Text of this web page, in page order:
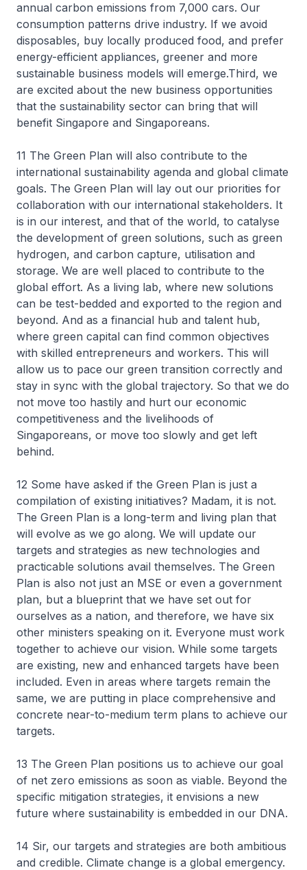
annual carbon emissions from 7,000 cars. Our
consumption patterns drive industry. If we avoid
disposables, buy locally produced food, and prefer
energy-efficient appliances, greener and more
sustainable business models will emerge.Third, we
are excited about the new business opportunities
that the sustainability sector can bring that will
benefit Singapore and Singaporeans.
11 The Green Plan will also contribute to the
international sustainability agenda and global climate
goals. The Green Plan will lay out our priorities for
collaboration with our international stakeholders. It
is in our interest, and that of the world, to catalyse
the development of green solutions, such as green
hydrogen, and carbon capture, utilisation and
storage. We are well placed to contribute to the
global effort. As a living lab, where new solutions
can be test-bedded and exported to the region and
beyond. And as a financial hub and talent hub,
where green capital can find common objectives
with skilled entrepreneurs and workers. This will
allow us to pace our green transition correctly and
stay in sync with the global trajectory. So that we do
not move too hastily and hurt our economic
competitiveness and the livelihoods of
Singaporeans, or move too slowly and get left
behind.
12 Some have asked if the Green Plan is just a
compilation of existing initiatives? Madam, it is not.
The Green Plan is a long-term and living plan that
will evolve as we go along. We will update our
targets and strategies as new technologies and
practicable solutions avail themselves. The Green
Plan is also not just an MSE or even a government
plan, but a blueprint that we have set out for
ourselves as a nation, and therefore, we have six
other ministers speaking on it. Everyone must work
together to achieve our vision. While some targets
are existing, new and enhanced targets have been
included. Even in areas where targets remain the
same, we are putting in place comprehensive and
concrete near-to-medium term plans to achieve our
targets.
13 The Green Plan positions us to achieve our goal
of net zero emissions as soon as viable. Beyond the
specific mitigation strategies, it envisions a new
future where sustainability is embedded in our DNA.
14 Sir, our targets and strategies are both ambitious
and credible. Climate change is a global emergency.